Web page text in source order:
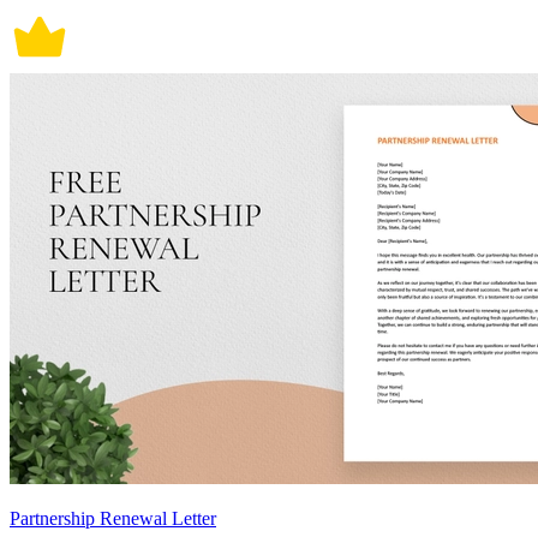
Partnership Renewal Letter